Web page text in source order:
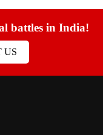
battles in India!
US